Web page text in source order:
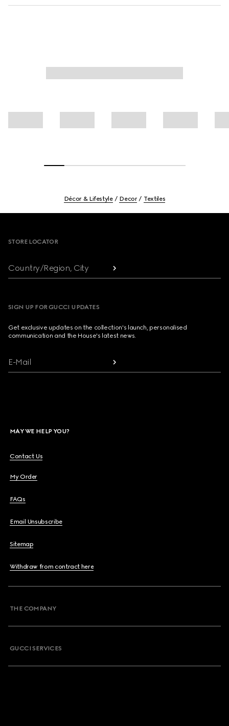
Décor & Lifestyle Decor Textiles
STORE LOCATOR
Country/Region, City
SIGN UP FOR GUCCI UPDATES
Get exclusive updates on the collection's launch, personalised
communication and the House's latest news.
E-Mail
MAY WE HELP YOU?
Contact Us
My Order
FAQs
Email Unsubscribe
Sitemap
Withdraw from contract here
THE COMPANY
GUCCI SERVICES